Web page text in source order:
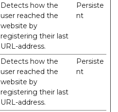
Detects how the
user reached the
website by
registering their last
URL-address.
Persiste
nt
Detects how the
user reached the
website by
registering their last
URL-address.
Persiste
nt